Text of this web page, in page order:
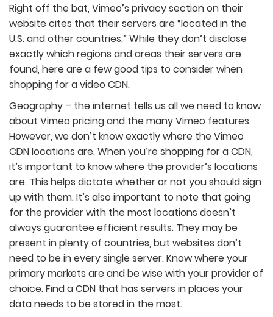
Right off the bat, Vimeo’s privacy section on their
website cites that their servers are “located in the
U.S. and other countries.” While they don’t disclose
exactly which regions and areas their servers are
found, here are a few good tips to consider when
shopping for a video CDN.
Geography – the internet tells us all we need to know
about Vimeo pricing and the many Vimeo features.
However, we don’t know exactly where the Vimeo
CDN locations are. When you’re shopping for a CDN,
it’s important to know where the provider’s locations
are. This helps dictate whether or not you should sign
up with them. It’s also important to note that going
for the provider with the most locations doesn’t
always guarantee efficient results. They may be
present in plenty of countries, but websites don’t
need to be in every single server. Know where your
primary markets are and be wise with your provider of
choice. Find a CDN that has servers in places your
data needs to be stored in the most.